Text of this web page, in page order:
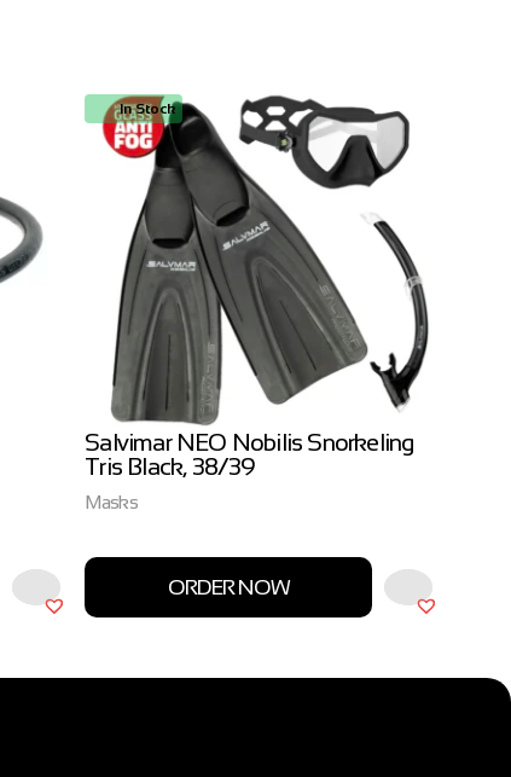
In Stock
Salvimar NEO Nobilis Snorkeling
Tris Black, 38/39
Masks
ORDER NOW